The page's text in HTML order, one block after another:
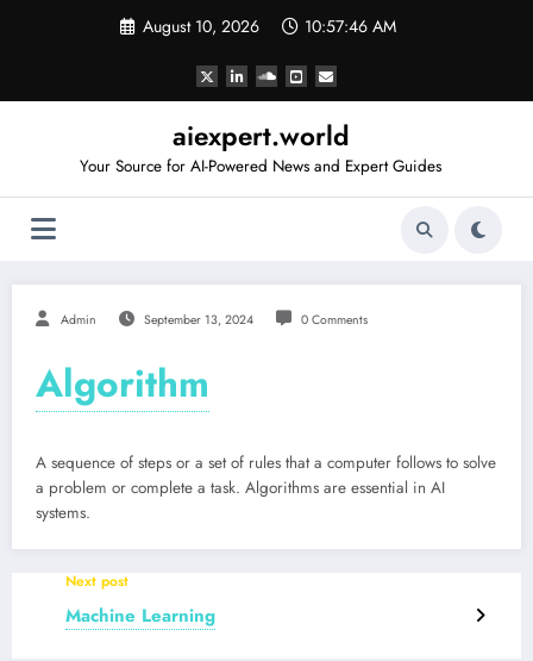
August 10, 2026 10:57:47 AM
aiexpert.world
Your Source for AI-Powered News and Expert Guides
Admin September 13, 2024 0 Comments
Algorithm
A sequence of steps or a set of rules that a computer follows to solve
a problem or complete a task. Algorithms are essential in AI
systems.
Next post
Machine Learning